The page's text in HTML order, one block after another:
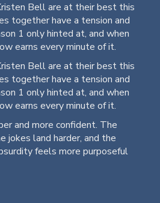
Bell are at their best this
together have a tension and
1 only hinted at, and when
earns every minute of it.
Bell are at their best this
together have a tension and
1 only hinted at, and when
earns every minute of it.
and more confident. The
jokes land harder, and the
feels more purposeful